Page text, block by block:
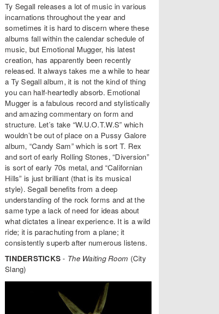
Ty Segall releases a lot of music in various
incarnations throughout the year and
sometimes it is hard to discern where these
albums fall within the calendar schedule of
music, but Emotional Mugger, his latest
creation, has apparently been recently
released. It always takes me a while to hear
a Ty Segall album, it is not the kind of thing
you can half-heartedly absorb. Emotional
Mugger is a fabulous record and stylistically
and amazing commentary on form and
structure. Let’s take “W.U.O.T.W.S” which
wouldn’t be out of place on a Pussy Galore
album, “Candy Sam” which is sort T. Rex
and sort of early Rolling Stones, “Diversion”
is sort of early 70s metal, and “Californian
Hills” is just brilliant (that is its musical
style). Segall benefits from a deep
understanding of the rock forms and at the
same type a lack of need for ideas about
what dictates a linear experience. It is a wild
ride; it is parachuting from a plane; it
consistently superb after numerous listens.
TINDERSTICKS- The Waiting Room (City
Slang)